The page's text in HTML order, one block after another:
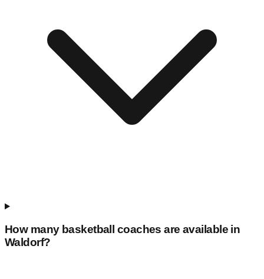
How many basketball coaches are available in
Waldorf?